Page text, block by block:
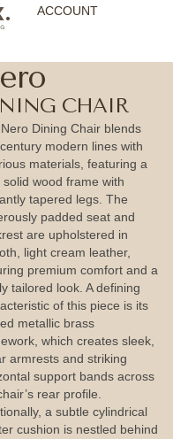
ACCOUNT
CHAIR
Dining Chair blends
modern lines with
materials, featuring a
solid wood frame with
tapered legs. The
padded seat and
are upholstered in
light cream leather,
premium comfort and a
tailored look. A defining
of this piece is its
metallic brass
which creates sleek,
armrests and striking
support bands across
rear profile.
a subtle cylindrical
cushion is nestled behind